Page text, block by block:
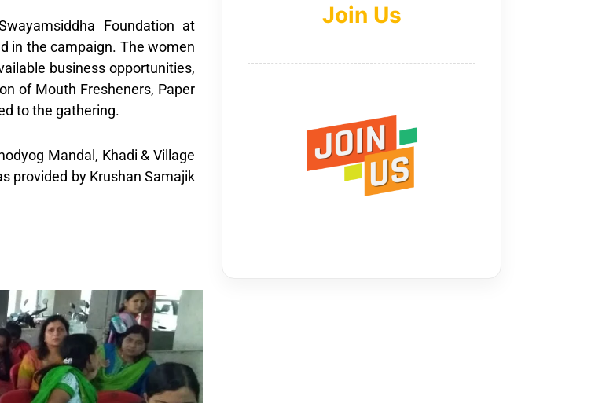
Foundation at
in the campaign. The women
business opportunities,
of Mouth Fresheners, Paper
to the gathering.
Mandal, Khadi & Village
provided by Krushan Samajik
Join Us